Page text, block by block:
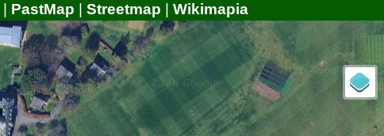
PastMap Streetmap
Wikimapia